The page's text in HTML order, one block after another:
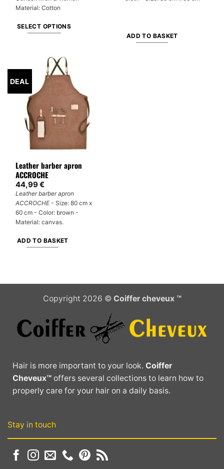
Material: Cotton
SELECT OPTIONS
variants.
The
options
may
chosen
the
product
page
ADD TO BASKET
DEAL
Leather barber apron
ACCROCHE
44,99€
Leather barber apron
ACCROCHE - Size: 80 cm x
60 cm - Color: brown -
Material: canvas.
ADD TO BASKET
Copyright 2026 © Coiffer cheveux ™
Hair is more important to your look.Coiffer
Cheveux™ offers several collections to learn how to
properly care for your hair on a daily basis.
Stay in touch